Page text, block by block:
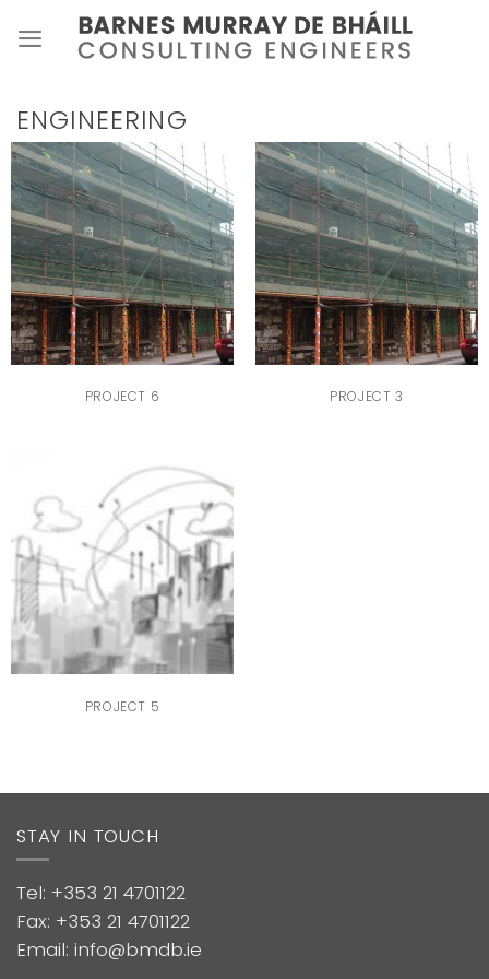
ENGINEERING
PROJECT 6 PROJECT 3
PROJECT 5
STAY IN TOUCH
Tel: +353 21 4701122
Fax: +353 21 4701122
Email: info@bmdb.ie